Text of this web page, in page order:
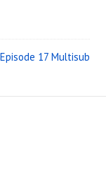
17 Multisub